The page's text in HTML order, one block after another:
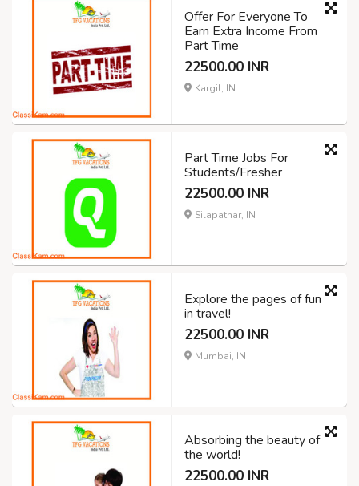
Offer For Everyone To
Earn Extra Income From
Part Time
22500.00 INR
Kargil, IN
Part Time Jobs For
Students/Fresher
22500.00 INR
Silapathar, IN
Explore the pages of fun
in travel!
22500.00 INR
Mumbai, IN
Absorbing the beauty of
the world!
22500.00 INR